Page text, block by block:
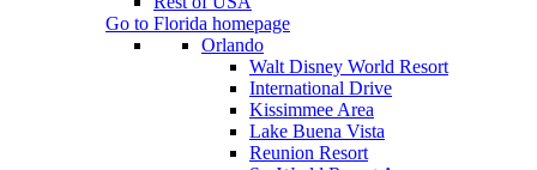
Go to Florida homepage
Orlando
Walt Disney World Resort
International Drive
Kissimmee Area
Lake Buena Vista
Reunion Resort